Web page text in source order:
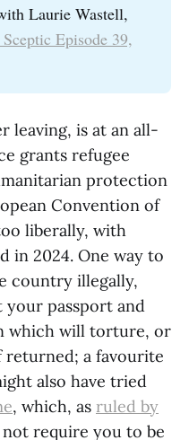
Laurie Wastell,
Episode 39,
leaving, is at an all-
grants refugee
protection
Convention of
liberally, with
in 2024. One way to
country illegally,
your passport and
which will torture, or
a favourite
also have tried
, which, as ruled by
require you to be